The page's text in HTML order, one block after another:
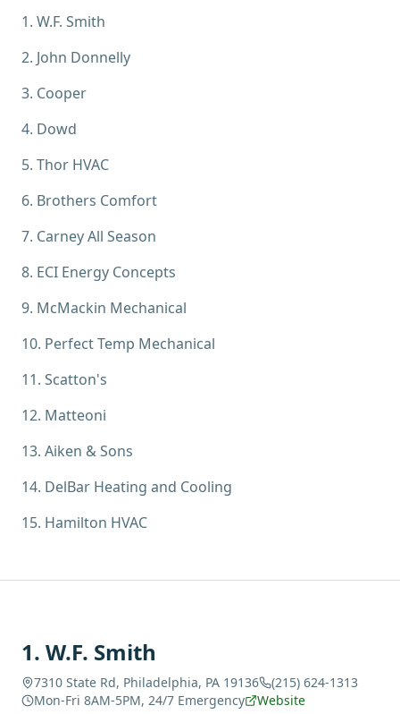
1. W.F. Smith
2. John Donnelly
3. Cooper
4. Dowd
5. Thor HVAC
6. Brothers Comfort
7. Carney All Season
8. ECI Energy Concepts
9. McMackin Mechanical
10. Perfect Temp Mechanical
11. Scatton's
12. Matteoni
13. Aiken & Sons
14. DelBar Heating and Cooling
15. Hamilton HVAC
1. W.F. Smith
7310 State Rd, Philadelphia, PA 19136
(215) 624-1313
Mon-Fri 8AM-5PM, 24/7 Emergency
Website